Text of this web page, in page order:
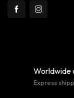
Worldwide
Express